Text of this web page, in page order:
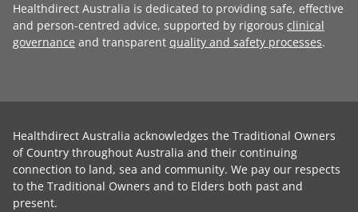
Healthdirect Australia is dedicated to providing safe, effective
and person-centred advice, supported by rigorous clinical
governance and transparent quality and safety processes.
Healthdirect Australia acknowledges the Traditional Owners
of Country throughout Australia and their continuing
connection to land, sea and community. We pay our respects
to the Traditional Owners and to Elders both past and
present.